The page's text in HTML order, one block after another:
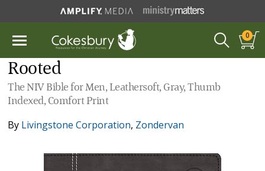
0
Rooted
The NIV Bible for Men, Leathersoft, Gray, Thumb
Indexed, Comfort Print
By Livingstone Corporation, Zondervan